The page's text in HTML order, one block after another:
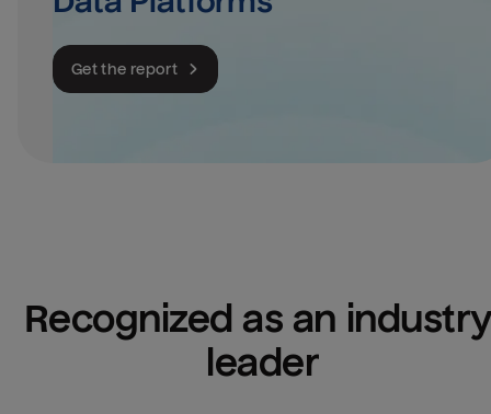
Get the report
Recognized as an
leader